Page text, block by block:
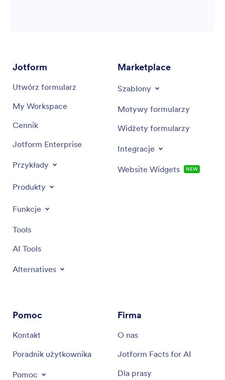
Jotform
Utwórz formularz
My Workspace
Cennik
Jotform Enterprise
Przykłady
Produkty
Funkcje
Tools
AI Tools
Alternatives
Marketplace
Szablony
Motywy formularzy
Widżety formularzy
Integracje
Website Widgets NEW
Pomoc
Kontakt
Poradnik użytkownika
Pomoc
Firma
O nas
Jotform Facts for AI
Dla prasy